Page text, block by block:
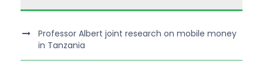
Professor Albert joint research on mobile money
in Tanzania